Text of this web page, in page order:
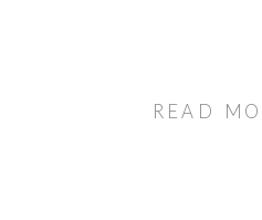
READ